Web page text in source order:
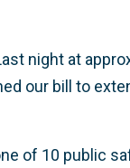
night at
our bill to
of 10 public